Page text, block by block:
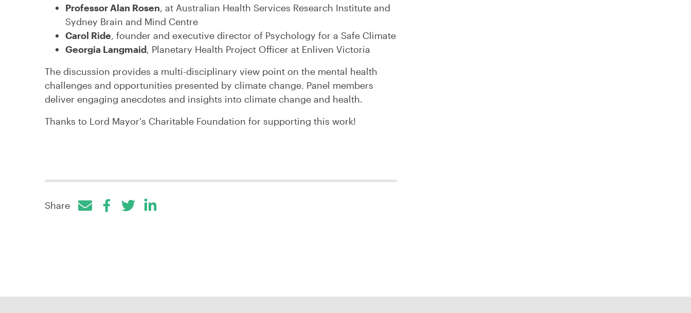
Professor Alan Rosen, at Australian Health Services Research Institute and
Sydney Brain and Mind Centre
Carol Ride, founder and executive director of Psychology for a Safe Climate
Georgia Langmaid, Planetary Health Project Officer at Enliven Victoria
The discussion provides a multi-disciplinary view point on the mental health
challenges and opportunities presented by climate change. Panel members
deliver engaging anecdotes and insights into climate change and health.
Thanks to Lord Mayor's Charitable Foundation for supporting this work!
Share
Facebook
TwitterLinkedIn